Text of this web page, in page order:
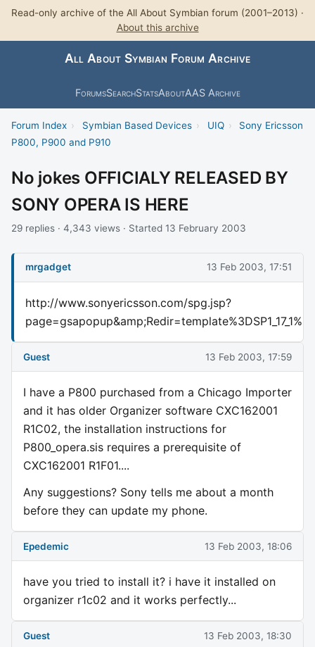
Read-only archive of the All About Symbian forum (2001–2013) ·
About this archive
All About Symbian Forum Archive
ForumsSearchStatsAboutAAS Archive
Forum Index › Symbian Based Devices › UIQ ›
Sony Ericsson
P800, P900 and P910
No jokes OFFICIALY RELEASED BY
SONY OPERA IS HERE
29 replies · 4,343 views · Started 13 February 2003
mrgadget 13 Feb 2003, 17:51
http://www.sonyericsson.com/spg.jsp?
Guest 13 Feb 2003, 17:59
I have a P800 purchased from a Chicago Importer
and it has older Organizer software CXC162001
R1C02, the installation instructions for
P800_opera.sis requires a prerequisite of
CXC162001 R1F01....
Any suggestions? Sony tells me about a month
before they can update my phone.
Epedemic 13 Feb 2003, 18:06
have you tried to install it? i have it installed on
organizer r1c02 and it works perfectly...
Guest 13 Feb 2003, 18:30